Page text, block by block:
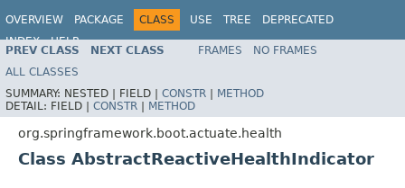
OVERVIEW PACKAGE CLASS USE TREE
DEPRECATED
INDEX
HELP
PREV CLASS NEXT CLASS FRAMES
NO FRAMES
ALL CLASSES
SUMMARY: NESTED | FIELD | CONSTR | METHOD
DETAIL: FIELD | CONSTR | METHOD
org.springframework.boot.actuate.health
Class AbstractReactiveHealthIndicator